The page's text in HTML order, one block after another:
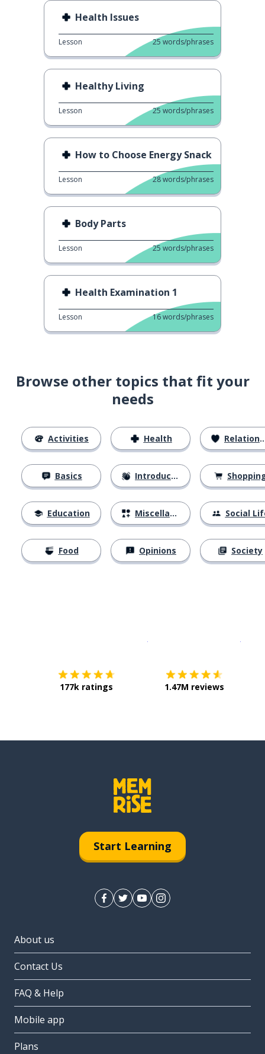
Health Issues
Lesson 25 words/phrases
Healthy Living
Lesson 25 words/phrases
How to Choose Energy Snack
Lesson 28words/phrases
Body Parts
Lesson 25 words/phrases
Health Examination 1
Lesson 16words/phrases
Browse other topics that fit your
needs
Activities
Basics
Education
Food
Health
Introductions
Miscellaneous
Opinions
Relationships
Social
Society
177k ratings 1.47M reviews
Start Learning
About us
Contact Us
FAQ & Help
Mobile app
Plans